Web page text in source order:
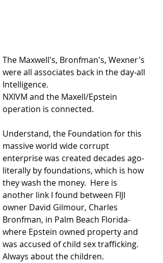
The Maxwell's, Bronfman's, Wexner's
were all associates back in the day-all
Intelligence.
NXIVM and the Maxell/Epstein
operation is connected.
Understand, the Foundation for this
massive world wide corrupt
enterprise was created decades ago-
literally by foundations, which is how
they wash the money.  Here is
another link I found between FIJI
owner David Gilmour, Charles
Bronfman, in Palm Beach Florida-
where Epstein owned property and
was accused of child sex trafficking.
Always about the children.